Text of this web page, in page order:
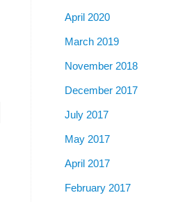
April 2020
March 2019
November 2018
December 2017
July 2017
May 2017
April 2017
February 2017